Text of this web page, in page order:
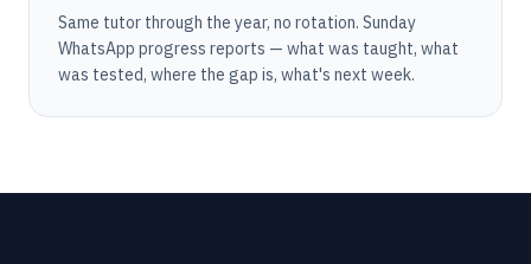
Same tutor through the year, no rotation. Sunday
WhatsApp progress reports — what was taught, what
was tested, where the gap is, what's next week.